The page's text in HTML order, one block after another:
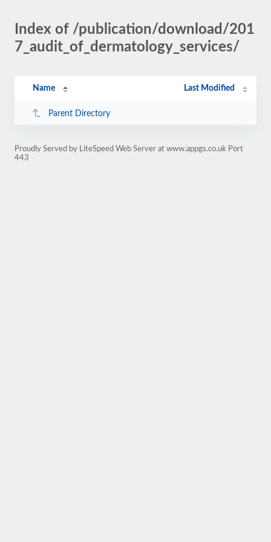
Index of /publication/download/201
7_audit_of_dermatology_services/
Name Last Modified
Parent Directory
Proudly Served by LiteSpeed Web Server at www.appgs.co.uk Port
443